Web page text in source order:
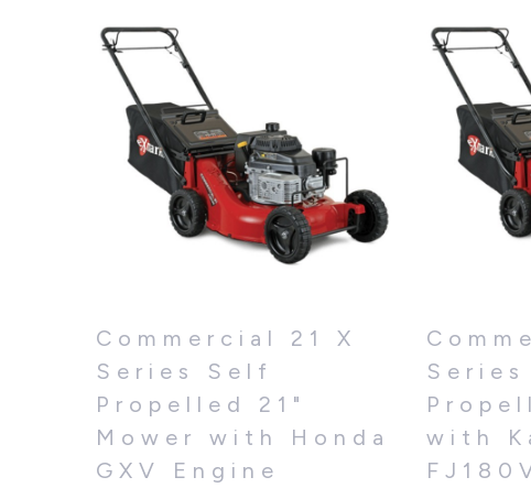
Commercial 21 X
Series Self
Propelled 21"
Mower with Honda
GXV Engine
with